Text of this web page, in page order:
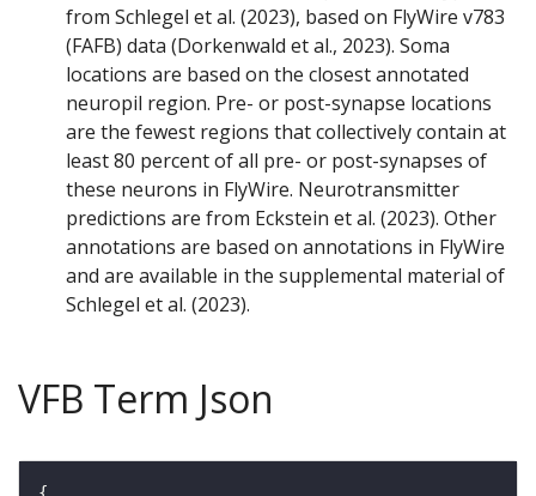
from Schlegel et al. (2023), based on FlyWire v783
(FAFB) data (Dorkenwald et al., 2023). Soma
locations are based on the closest annotated
neuropil region. Pre- or post-synapse locations
are the fewest regions that collectively contain at
least 80 percent of all pre- or post-synapses of
these neurons in FlyWire. Neurotransmitter
predictions are from Eckstein et al. (2023). Other
annotations are based on annotations in FlyWire
and are available in the supplemental material of
Schlegel et al. (2023).
VFB Term Json